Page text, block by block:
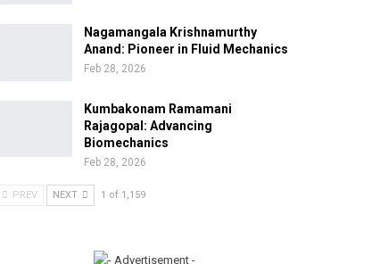
Nagamangala Krishnamurthy
Anand: Pioneer in Fluid Mechanics
Feb 28, 2026
Kumbakonam Ramamani
Rajagopal: Advancing
Biomechanics
Feb 28, 2026
PREV NEXT 1 of 1,159